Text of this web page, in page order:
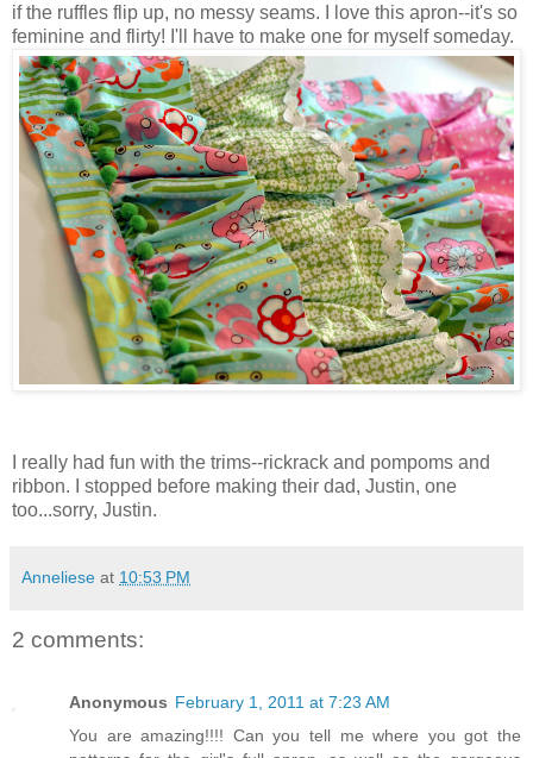
if the ruffles flip up, no messy seams. I love this apron--it's so
feminine and flirty! I'll have to make one for myself someday.
I really had fun with the trims--rickrack and pompoms and
ribbon. I stopped before making their dad, Justin, one
too...sorry, Justin.
Anneliese at 10:53 PM
2 comments:
Anonymous February 1, 2011 at 7:23 AM
You are amazing!!!! Can you tell me where you got the